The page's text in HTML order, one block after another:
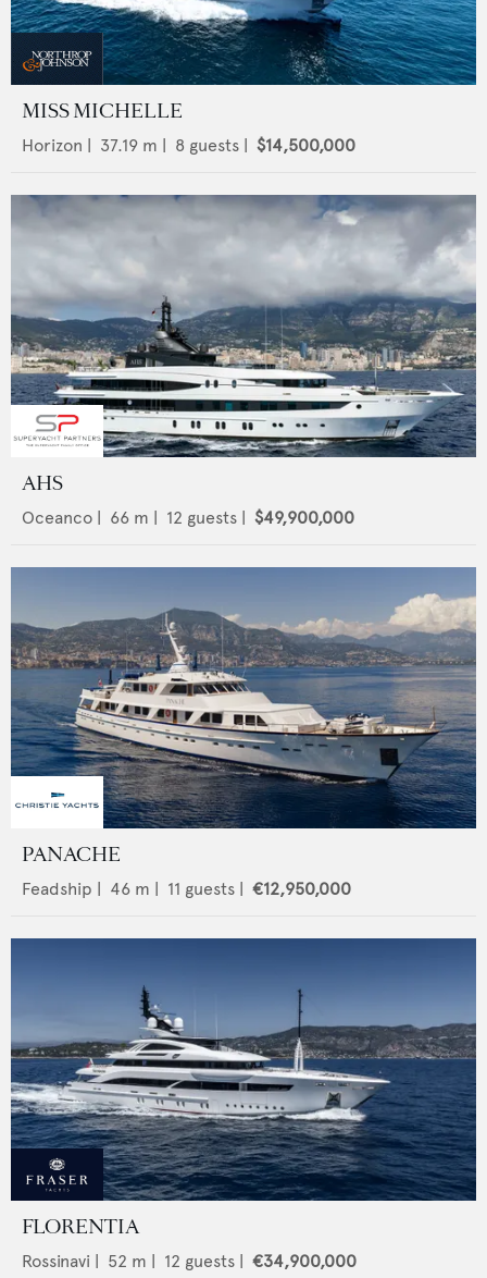
MISS MICHELLE
Horizon | 37.19 m | 8 guests | $14,500,000
AHS
Oceanco | 66 m | 12 guests | $49,900,000
PANACHE
Feadship 46 m | 11 guests | €12,950,000
FLORENTIA
Rossinavi | 52 m | 12 guests | €34,900,000